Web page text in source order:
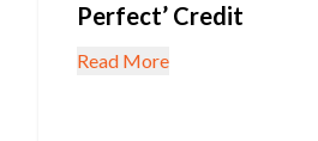
Perfect’ Credit
Read More